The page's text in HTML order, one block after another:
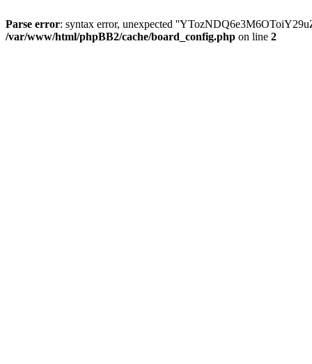
Parse error: syntax error, unexpected
/var/www/html/phpBB2/cache/board_config.php on line 2